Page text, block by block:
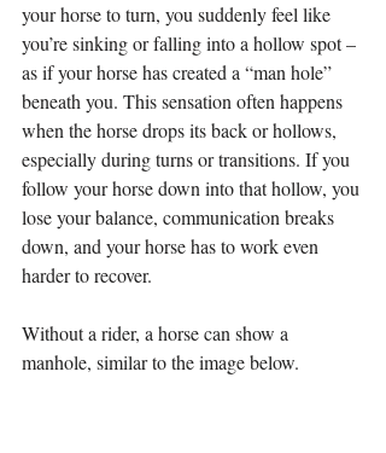
your horse to turn, you suddenly feel like
you’re sinking or falling into a hollow spot –
as if your horse has created a “man hole”
beneath you. This sensation often happens
when the horse drops its back or hollows,
especially during turns or transitions. If you
follow your horse down into that hollow, you
lose your balance, communication breaks
down, and your horse has to work even
harder to recover.
Without a rider, a horse can show a
manhole, similar to the image below.